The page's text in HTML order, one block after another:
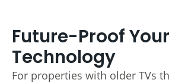
Future-Proof
Technology
For properties with older TVs